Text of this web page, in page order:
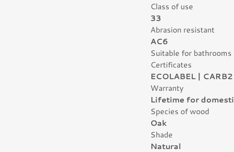
Class of use
33
Abrasion resistant
AC6
Suitable for bathrooms
Certificates
ECOLABEL |
Warranty
Lifetime for
Species of wood
Oak
Shade
Natural